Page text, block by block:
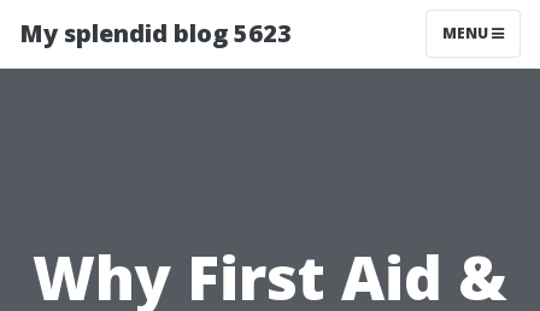
My splendid blog 5623 MENU
Why First Aid &